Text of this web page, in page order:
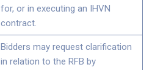
for, or in executing an IHVN
contract.
Bidders may request clarification
in relation to the RFB by